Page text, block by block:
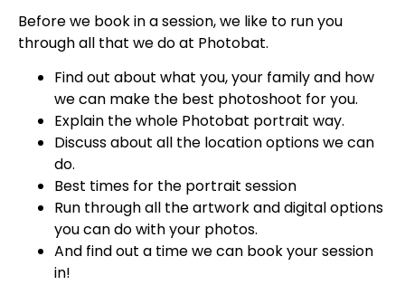
Before we book in a session, we like to run you
through all that we do at Photobat.
Find out about what you, your family and how
we can make the best photoshoot for you.
Explain the whole Photobat portrait way.
Discuss about all the location options we can
do.
Best times for the portrait session
Run through all the artwork and digital options
you can do with your photos.
And find out a time we can book your session
in!